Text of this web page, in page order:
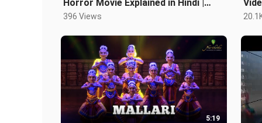
Horror Movie Explained in Hindi |
Filipino Horror | Mallari in Hindi
396 Views
5:19